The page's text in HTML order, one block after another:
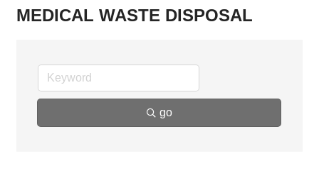
MEDICAL WASTE DISPOSAL
go